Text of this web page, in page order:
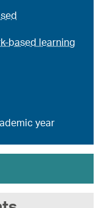
year
based learning